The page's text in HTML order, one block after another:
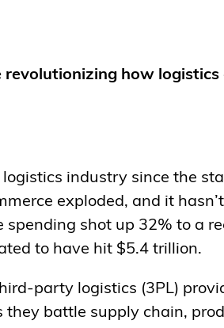
revolutionizing how
logistics industry since the
exploded, and it
shot up 32% to a
to have hit $5.4 trillion.
party logistics (3PL)
they battle supply chain,